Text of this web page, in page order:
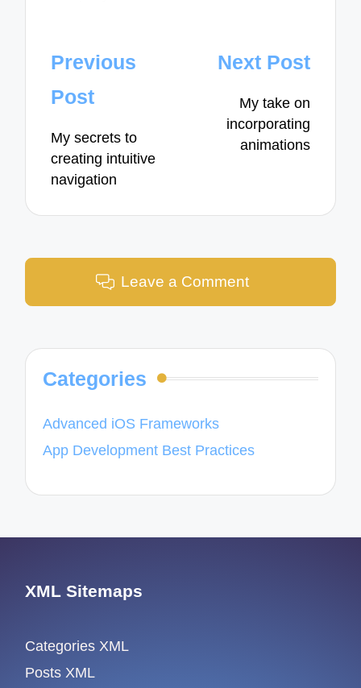
Post
navigation
Previous
Post
My secrets to
creating intuitive
navigation
Next Post
My take on
incorporating
animations
Leave a Comment
Categories
Advanced iOS Frameworks
App Development Best Practices
XML Sitemaps
Categories XML
Posts XML